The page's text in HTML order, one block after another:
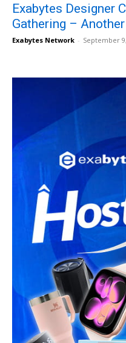
Exabytes Designer
Gathering –
Exabytes Network - September